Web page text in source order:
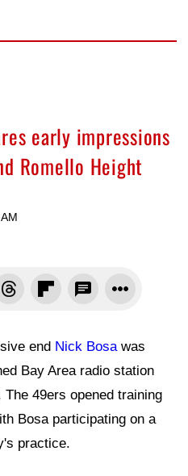
early impressions
Romello Height
end Nick Bosawas
Bay Area radio station
49ers opened training
Bosa participating on a
practice.